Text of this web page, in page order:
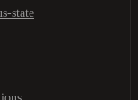
state